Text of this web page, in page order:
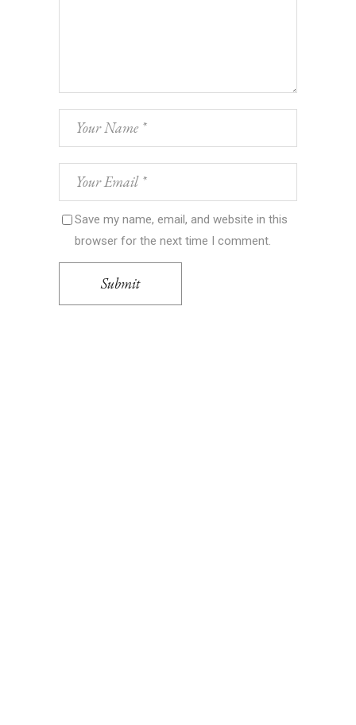
Save my name, email, and website in this
browser for the next time I comment.
Submit